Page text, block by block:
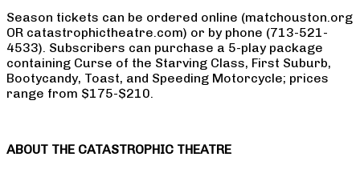
Season tickets can be ordered online (matchouston.org
OR catastrophictheatre.com) or by phone (713-521-
4533). Subscribers can purchase a 5-play package
containing Curse of the Starving Class, First Suburb,
Bootycandy, Toast, and Speeding Motorcycle; prices
range from $175-$210.
ABOUT THE CATASTROPHIC THEATRE